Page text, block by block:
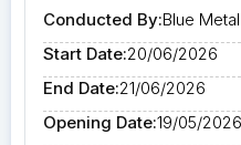
Conducted By:Blue
Start Date:20/06/2026
End Date:21/06/2026
Opening Date:19/05/2026